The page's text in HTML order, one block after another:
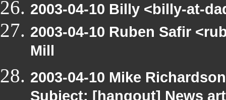
2003-04-10 Billy <billy-at-
2003-04-10 Ruben Safir
Mill
2003-04-10 Mike